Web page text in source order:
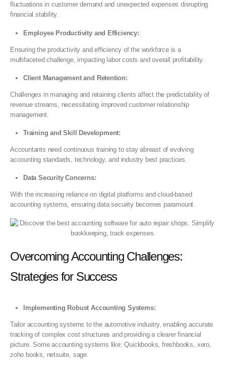
fluctuations in customer demand and unexpected expenses disrupting
financial stability.
Employee Productivity and Efficiency:
Ensuring the productivity and efficiency of the workforce is a
multifaceted challenge, impacting labor costs and overall profitability.
Client Management and Retention:
Challenges in managing and retaining clients affect the predictability of
revenue streams, necessitating improved customer relationship
management.
Training and Skill Development:
Accountants need continuous training to stay abreast of evolving
accounting standards, technology, and industry best practices.
Data Security Concerns:
With the increasing reliance on digital platforms and cloud-based
accounting systems, ensuring data security becomes paramount.
Overcoming Accounting Challenges:
Strategies for Success
Implementing Robust Accounting Systems:
Tailor accounting systems to the automotive industry, enabling accurate
tracking of complex cost structures and providing a clearer financial
picture. Some accounting systems like: Quickbooks, freshbooks, xero,
zoho books, netsuite, sage.